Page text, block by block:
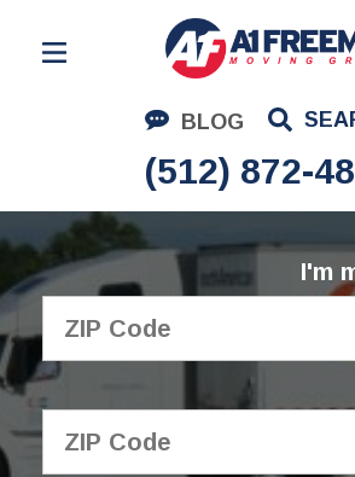
BLOG
(512) 872-
Residential Moving
Corporate Moving
Commercial Moving
Logistics
About Us
I'm